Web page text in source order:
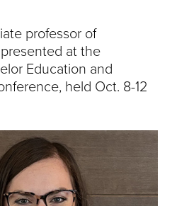
professor of
at the
Education and
held Oct. 8-12